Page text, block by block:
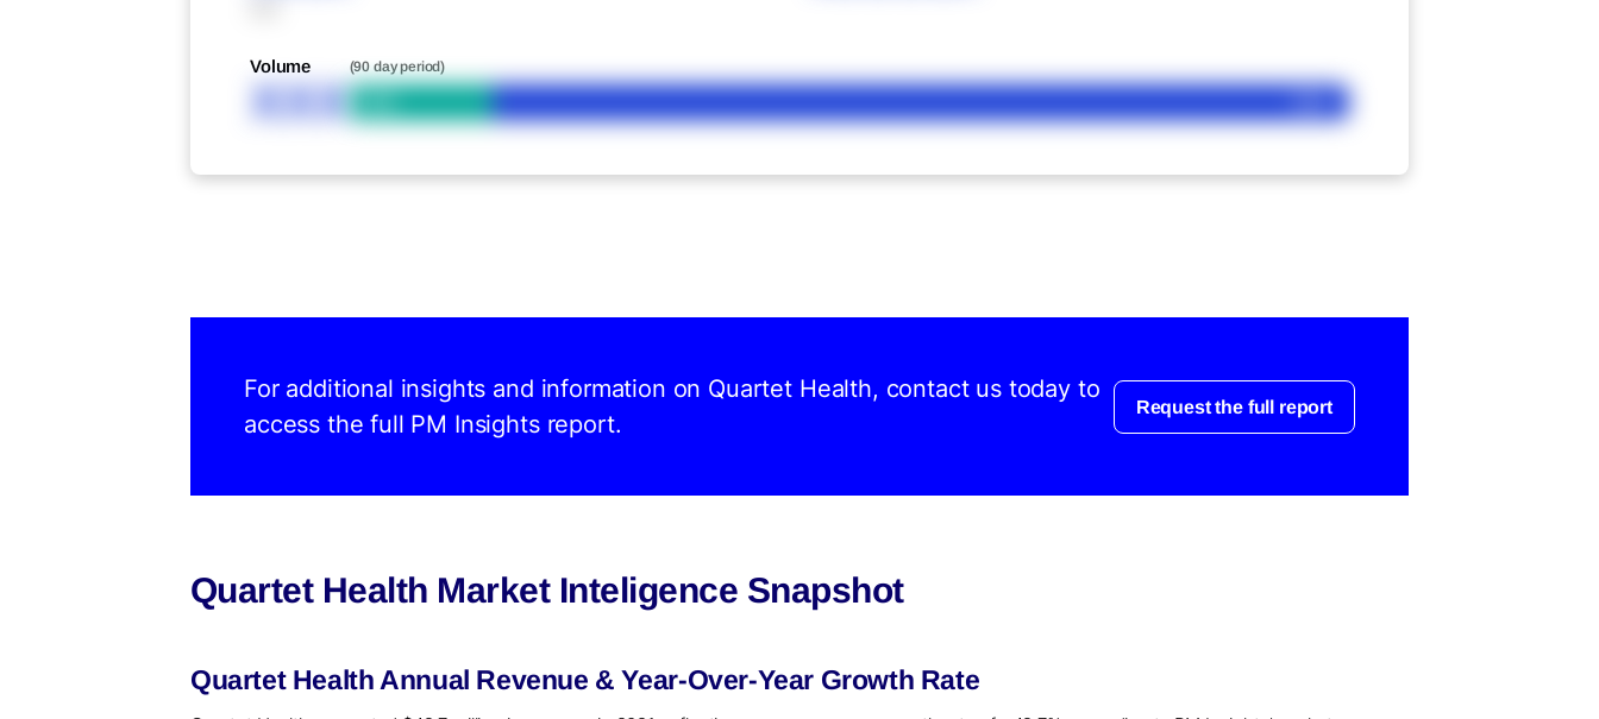
Volume
XXX
(90 day period)
For additional insights and information on Quartet Health, contact us today to
access the full PM Insights report.
Request the full report
Quartet Health Market Inteligence Snapshot
Quartet Health Annual Revenue & Year-Over-Year Growth Rate